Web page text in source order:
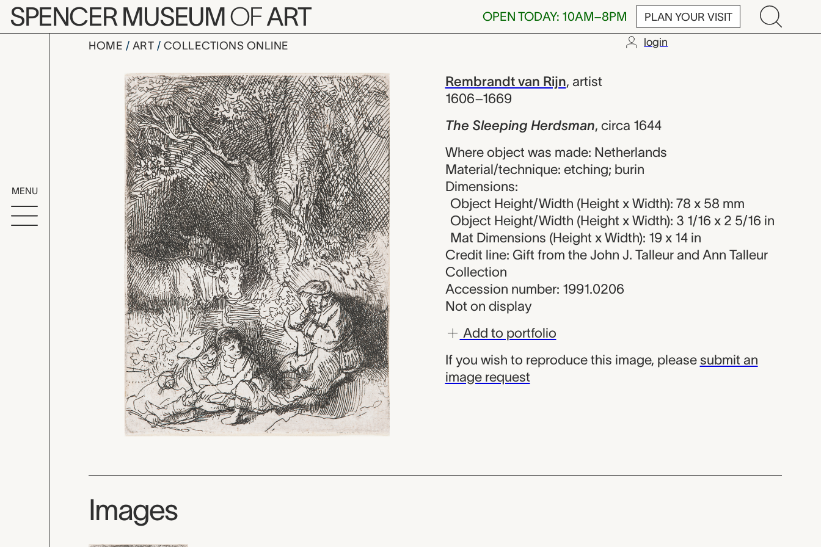
Skip to main content
SPENCER MUSEUMOFART OPEN TODAY: 10AM–8PM PLAN YOUR VISIT
MENU
HOME ART COLLECTIONS ONLINE login
The Sleeping Herdsman, Rembrandt
Artwork Overview Rembrandt van Rijn, artist
1606–1669
The Sleeping Herdsman, circa 1644
Where object was made: Netherlands
Material/technique: etching; burin
Dimensions:
Object Height/Width (Height x Width): 78 x 58 mm
Object Height/Width (Height x Width): 3 1/16 x 2 5/16 in
Mat Dimensions (Height x Width): 19 x 14 in
Credit line: Gift from the John J. Talleur and Ann Talleur
Collection
Accession number: 1991.0206
Not on display
Add to portfolio
If you wish to reproduce this image, please submit an
image request
Images